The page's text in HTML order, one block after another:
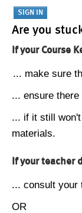
Are you
If your Course
... make sure
... ensure
... if it still
materials.
If your teacher
... consult your
OR